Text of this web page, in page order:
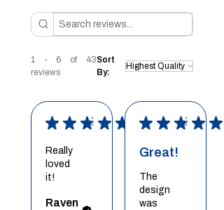
1 - 6 of 43
reviews
Sort
By:
★ ★ ★ ★ ★
Really
loved
it!
Raven
★ ★ ★ ★ ★
Great!
The
design
was